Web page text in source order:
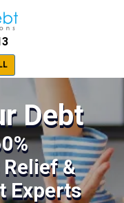
Debt
&
Experts